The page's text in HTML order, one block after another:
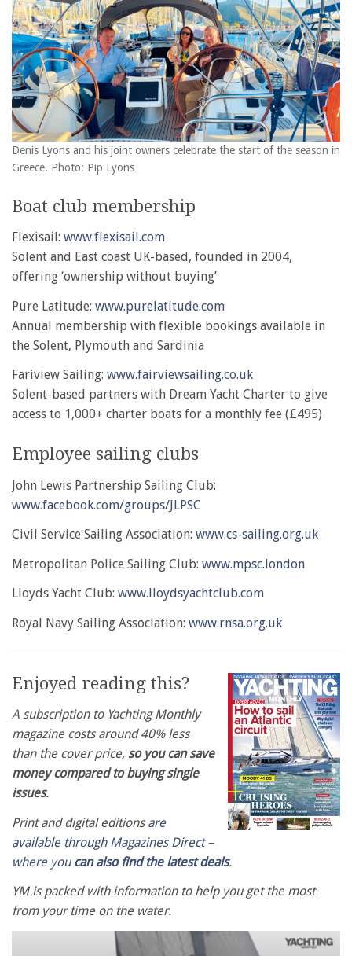
Denis Lyons and his joint owners celebrate the start of the season in
Greece. Photo: Pip Lyons
Boat club membership
Flexisail: www.flexisail.com
Solent and East coast UK-based, founded in 2004,
offering ‘ownership without buying’
Pure Latitude: www.purelatitude.com
Annual membership with flexible bookings available in
the Solent, Plymouth and Sardinia
Fariview Sailing: www.fairviewsailing.co.uk
Solent-based partners with Dream Yacht Charter to give
access to 1,000+ charter boats for a monthly fee (£495)
Employee sailing clubs
John Lewis Partnership Sailing Club:
www.facebook.com/groups/JLPSC
Civil Service Sailing Association: www.cs-sailing.org.uk
Metropolitan Police Sailing Club: www.mpsc.london
Lloyds Yacht Club: www.lloydsyachtclub.com
Royal Navy Sailing Association: www.rnsa.org.uk
Enjoyed reading this?
A subscription to Yachting Monthly
magazine costs around 40% less
than the cover price, so you can save
money compared to buying single
issues.
Print and digital editions are
available through Magazines Direct –
where you can also find the latest deals.
YM is packed with information to help you get the most
from your time on the water.